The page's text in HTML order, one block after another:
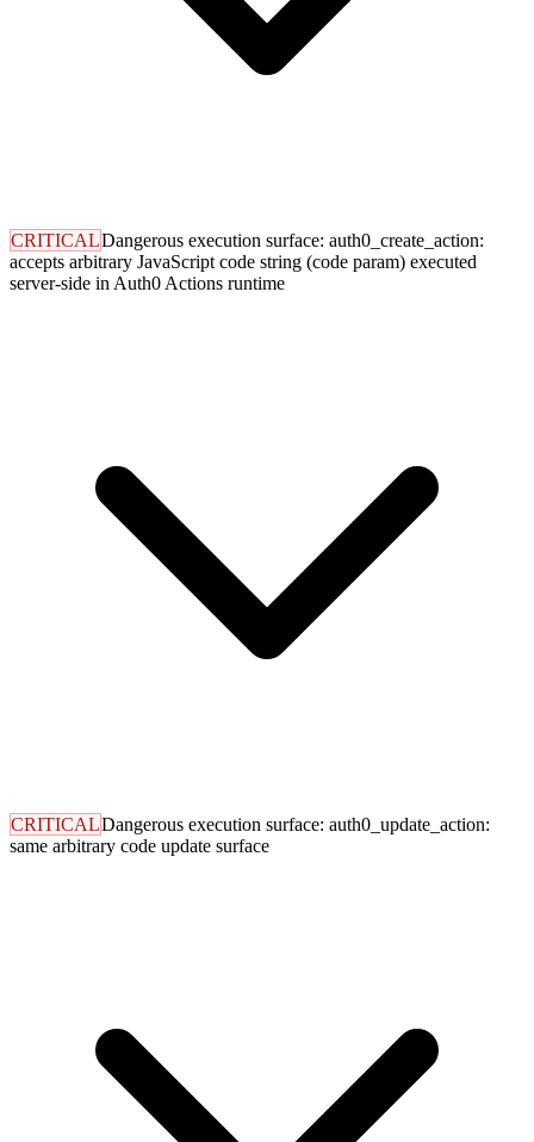
CRITICALDangerous execution surface: auth0_create_action:
accepts arbitrary JavaScript code string (code param) executed
server-side in Auth0 Actions runtime
CRITICALDangerous execution surface: auth0_update_action:
same arbitrary code update surface